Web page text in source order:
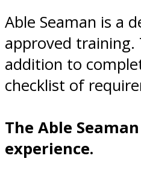
Able Seaman is a
approved training.
addition to
checklist of
The Able
experience.